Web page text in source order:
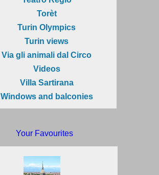
Torèt
Turin Olympics
Turin views
Via gli animali dal Circo
Videos
Villa Sartirana
Windows and balconies
Your Favourites